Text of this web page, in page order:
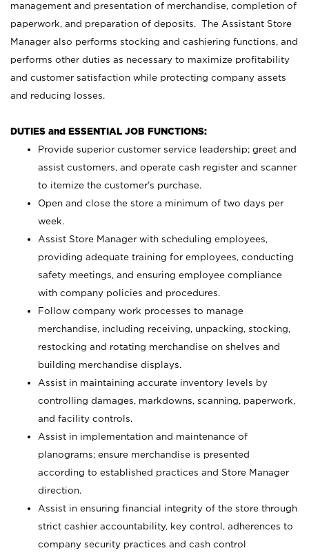
management and presentation of merchandise, completion of
paperwork, and preparation of deposits. The Assistant Store
Manager also performs stocking and cashiering functions, and
performs other duties as necessary to maximize profitability
and customer satisfaction while protecting company assets
and reducing losses.
DUTIES and ESSENTIAL JOB FUNCTIONS:
Provide superior customer service leadership; greet and
assist customers, and operate cash register and scanner
to itemize the customer’s purchase.
Open and close the store a minimum of two days per
week.
Assist Store Manager with scheduling employees,
providing adequate training for employees, conducting
safety meetings, and ensuring employee compliance
with company policies and procedures.
Follow company work processes to manage
merchandise, including receiving, unpacking, stocking,
restocking and rotating merchandise on shelves and
building merchandise displays.
Assist in maintaining accurate inventory levels by
controlling damages, markdowns, scanning, paperwork,
and facility controls.
Assist in implementation and maintenance of
planograms; ensure merchandise is presented
according to established practices and Store Manager
direction.
Assist in ensuring financial integrity of the store through
strict cashier accountability, key control, adherences to
company security practices and cash control